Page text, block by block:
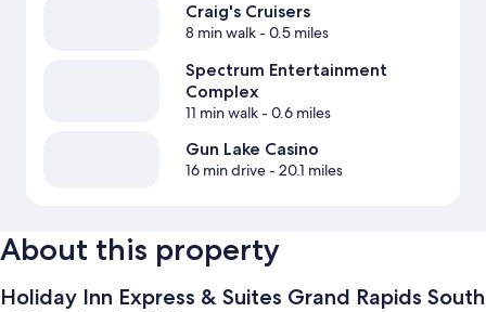
Craig's Cruisers
8 min walk- 0.5 miles
Spectrum Entertainment
Complex
11 min walk- 0.6 miles
Gun Lake Casino
16 min drive- 20.1 miles
About this property
Holiday Inn Express & Suites Grand Rapids South